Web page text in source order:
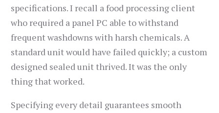
specifications. I recall a food processing client
who required a panel PC able to withstand
frequent washdowns with harsh chemicals. A
standard unit would have failed quickly; a custom
designed sealed unit thrived. It was the only
thing that worked.
Specifying every detail guarantees smooth